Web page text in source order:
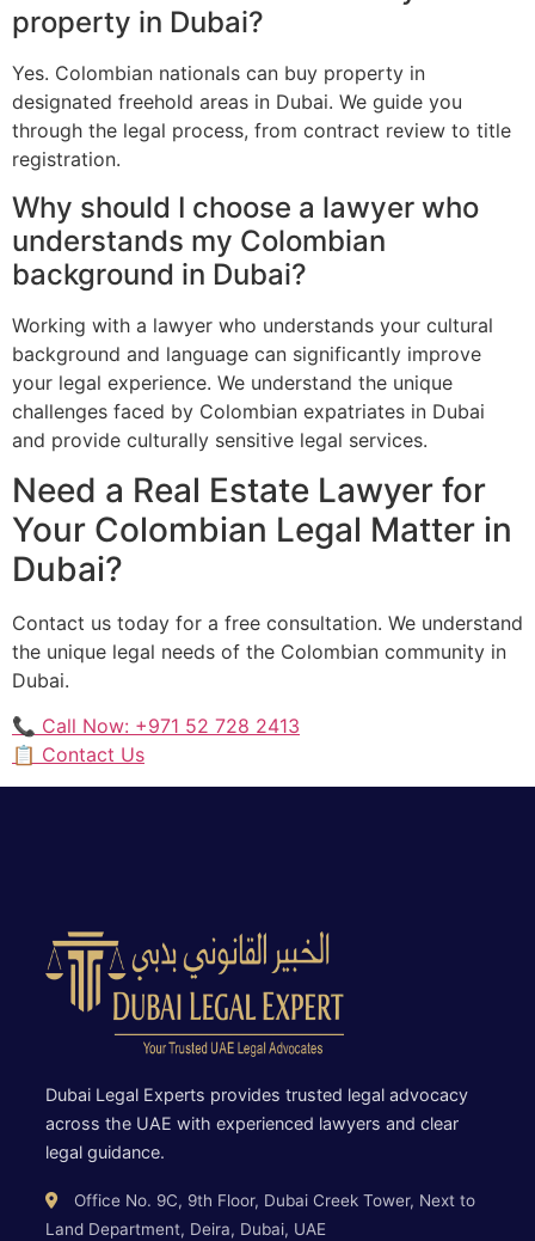
property in Dubai?
Yes. Colombian nationals can buy property in
designated freehold areas in Dubai. We guide you
through the legal process, from contract review to title
registration.
Why should I choose a lawyer who
understands my Colombian
background in Dubai?
Working with a lawyer who understands your cultural
background and language can significantly improve
your legal experience. We understand the unique
challenges faced by Colombian expatriates in Dubai
and provide culturally sensitive legal services.
Need a Real Estate Lawyer for
Your Colombian Legal Matter in
Dubai?
Contact us today for a free consultation. We understand
the unique legal needs of the Colombian community in
Dubai.
📞 Call Now: +971 52 728 2413
📋 Contact Us
Dubai Legal Experts provides trusted legal advocacy
across the UAE with experienced lawyers and clear
legal guidance.
Office No. 9C, 9th Floor, Dubai Creek Tower, Next to
Land Department, Deira, Dubai, UAE